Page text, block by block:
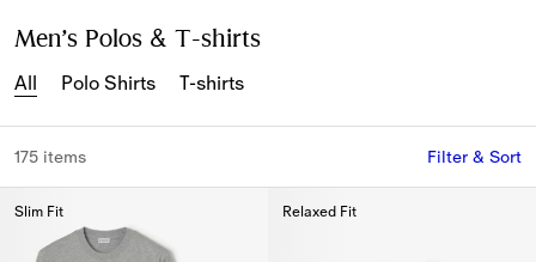
Men’s Polos & T-shirts
All Polo Shirts T-shirts
175 items Filter & Sort
Slim Fit Relaxed Fit